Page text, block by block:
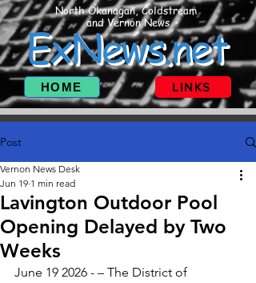
North Okanagan, Coldstream
and Vernon News
ExNews.net
HOME LINKS
Post
Lavington Outdoor Pool
Opening Delayed by Two
Weeks
Vernon News Desk
Jun 19 1 min read
June 19 2026 - – The District of